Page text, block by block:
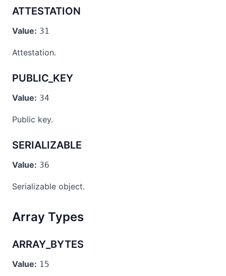
ATTESTATION
Value: 31
Attestation.
PUBLIC_KEY
Value: 34
Public key.
SERIALIZABLE
Value: 36
Serializable object.
Array Types
ARRAY_BYTES
Value: 15